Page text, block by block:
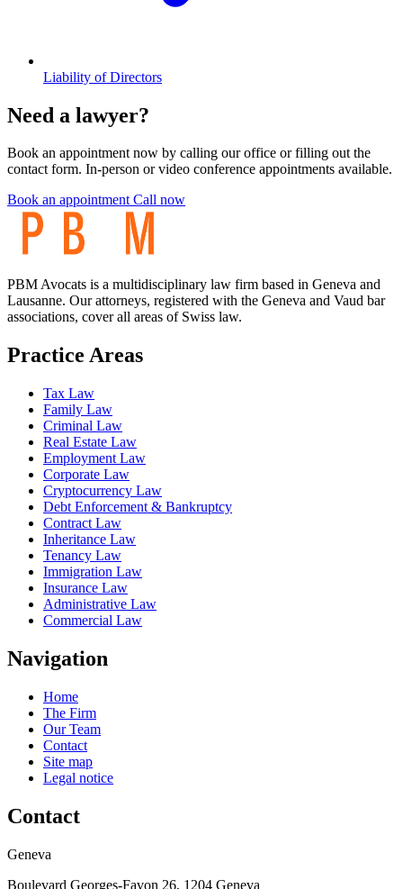
Liability of Directors
Need a lawyer?
Book an appointment now by calling our office or filling out the
contact form. In-person or video conference appointments available.
Book an appointmentCall now
PBM Avocats is a multidisciplinary law firm based in Geneva and
Lausanne. Our attorneys, registered with the Geneva and Vaud bar
associations, cover all areas of Swiss law.
Practice Areas
Tax Law
Family Law
Criminal Law
Real Estate Law
Employment Law
Corporate Law
Cryptocurrency Law
Debt Enforcement & Bankruptcy
Contract Law
Inheritance Law
Tenancy Law
Immigration Law
Insurance Law
Administrative Law
Commercial Law
Navigation
Home
The Firm
Our Team
Contact
Site map
Legal notice
Contact
Geneva
Boulevard Georges-Favon 26, 1204 Geneva